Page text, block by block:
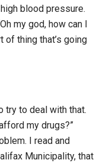
blood pressure.
my god, how can I
of thing that’s going
try to deal with that.
my drugs?”
I read and
Municipality, that